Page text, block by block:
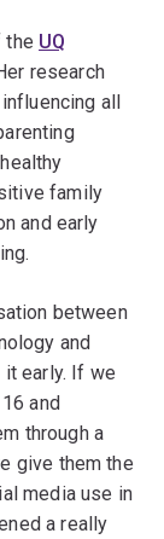
the UQ
research
all
family
and early
between
and
early. If we
and
through a
give them the
media use in
a really